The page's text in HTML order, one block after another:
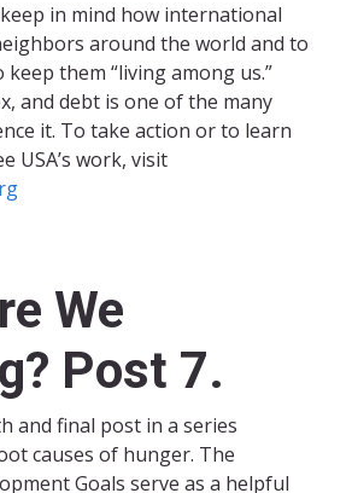
in mind how international
around the world and to
them “living among us.”
and debt is one of the many
it. To take action or to learn
USA’s work, visit
We
Post 7.
and final post in a series
causes of hunger. The
Goals serve as a helpful